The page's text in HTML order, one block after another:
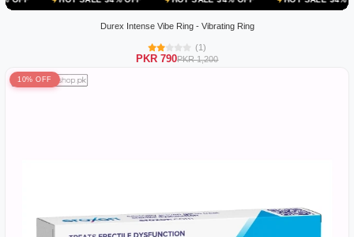
Durex Intense Vibe Ring - Vibrating Ring
(1)
PKR 790PKR 1,200
10% OFF